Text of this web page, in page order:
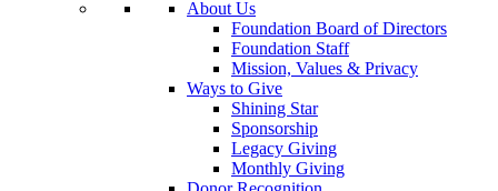
About Us
Foundation Board of Directors
Foundation Staff
Mission, Values & Privacy
Ways to Give
Shining Star
Sponsorship
Legacy Giving
Monthly Giving